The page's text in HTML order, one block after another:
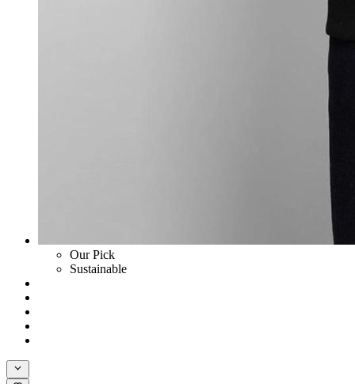
Our Pick
Sustainable